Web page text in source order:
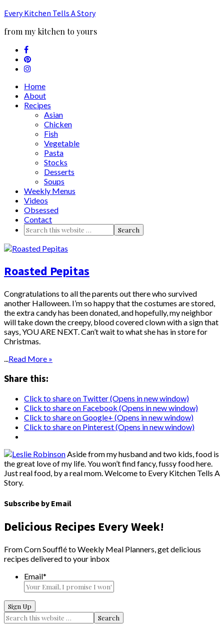
Every Kitchen Tells A Story
from my kitchen to yours
Home
About
Recipes
Asian
Chicken
Fish
Vegetable
Pasta
Stocks
Desserts
Soups
Weekly Menus
Videos
Obsessed
Contact
Roasted Pepitas
Congratulations to all the parents out there who survived
another Halloween. I’m so happy that the costumes are stored,
the extra candy has been donated, and hopefully, my neighbor
will take down the creepy, blood covered clown with a sign that
says, YOU ARE NEXT. Can’t wait to what she has in store for
Christmas.
...Read More »
Share this:
Click to share on Twitter (Opens in new window)
Click to share on Facebook (Opens in new window)
Click to share on Google+ (Opens in new window)
Click to share on Pinterest (Opens in new window)
Aside from my husband and two kids, food is
the great love of my life. You won’t find fancy, fussy food here.
Just real food, by a real mom. Welcome to Every Kitchen Tells A
Story.
Subscribe by Email
Delicious Recipes Every Week!
From Corn Soufflé to Weekly Meal Planners, get delicious
recipes delivered to your inbox
Email*